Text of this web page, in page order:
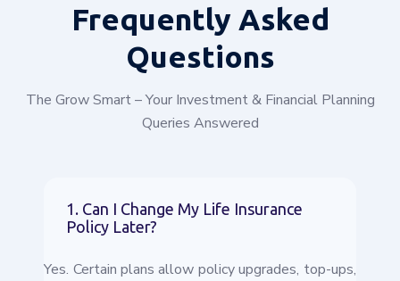
FrequentlyAsked
Questions
The Grow Smart – Your Investment & Financial Planning
Queries Answered
1. Can I Change My Life Insurance
Policy Later?
Yes. Certain plans allow policy upgrades, top-ups,